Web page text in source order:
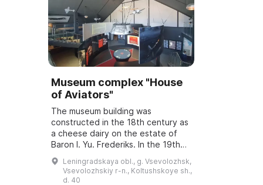
Museum complex "House
of Aviators"
The museum building was
constructed in the 18th century as
a cheese dairy on the estate of
Baron I. Yu. Frederiks. In the 19th
century it housed an agricultural
outbuilding and a residential
building ...
Leningradskaya obl., g. Vsevolozhsk,
Vsevolozhskiy r-n., Koltushskoye sh.,
d. 40